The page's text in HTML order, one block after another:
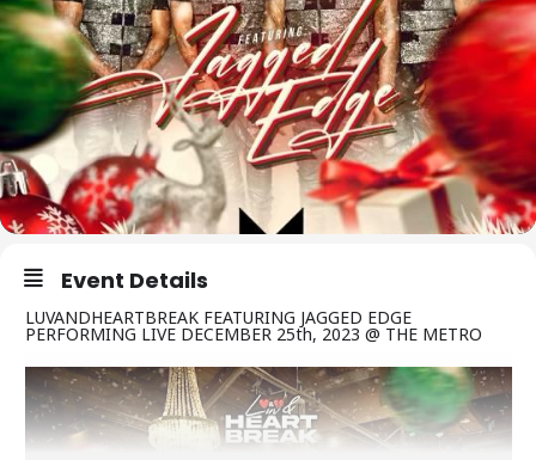
Event Details
LUVANDHEARTBREAK FEATURING JAGGED EDGE
PERFORMING LIVE DECEMBER 25th, 2023 @ THE METRO